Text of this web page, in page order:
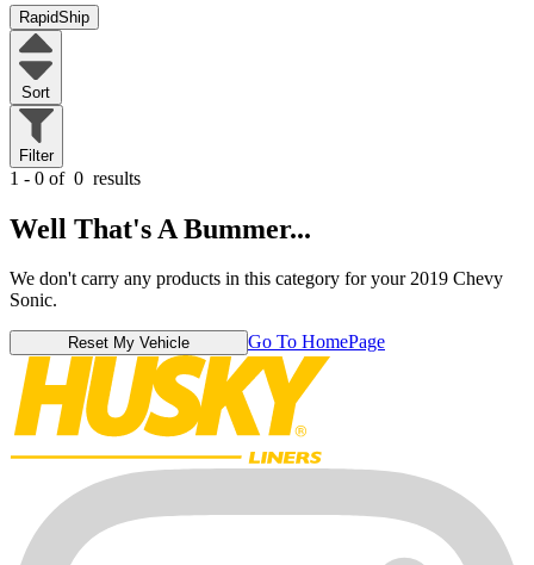
RapidShip
Sort
Filter
1 - 0 of 0 results
Well That's A Bummer...
We don't carry any products in this category for your 2019 Chevy
Sonic.
Reset My Vehicle Go To HomePage